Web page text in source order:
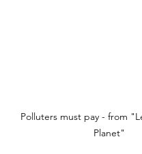
Polluters must pay - from
Planet"